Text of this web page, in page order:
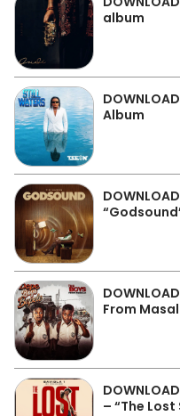
album
Album
From
– “The Lost